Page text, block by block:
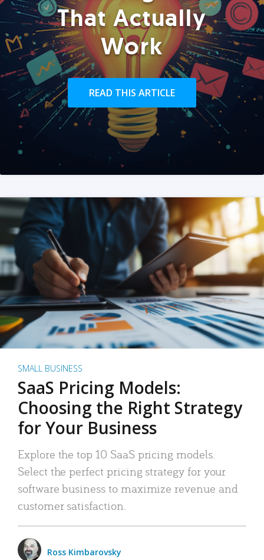
That Actually
Work
READ THIS ARTICLE
SMALL BUSINESS
SaaS Pricing Models:
Choosing the Right Strategy
for Your Business
Explore the top 10 SaaS pricing models.
Select the perfect pricing strategy for your
software business to maximize revenue and
customer satisfaction.
Ross Kimbarovsky